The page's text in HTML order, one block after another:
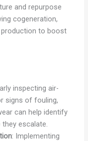
and repurpose
cogeneration,
to boost
inspecting air-
signs of fouling,
can help identify
escalate.
: Implementing